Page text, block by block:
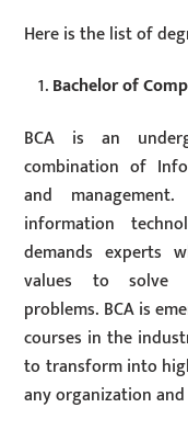
Here is the list of
Bachelor of
BCA is an
combination of
and
information
demands experts
values to solve
problems. BCA is
courses in the
to transform into
any organization